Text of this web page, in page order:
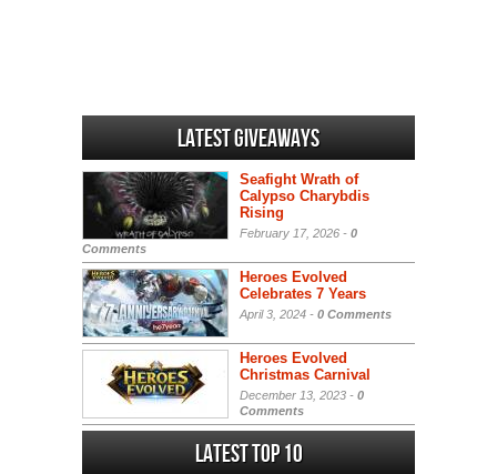
Latest Giveaways
Seafight Wrath of
Calypso Charybdis
Rising
February 17, 2026 - 0
Comments
Heroes Evolved
Celebrates 7 Years
April 3, 2024 - 0 Comments
Heroes Evolved
Christmas Carnival
December 13, 2023 - 0
Comments
Latest Top 10